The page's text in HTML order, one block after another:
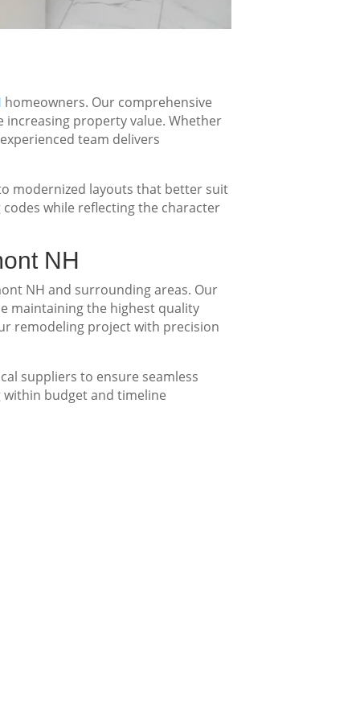
homeowners. Our comprehensive
increasing property value. Whether
team delivers
modernized layouts that better suit
while reflecting the character
NH
NH and surrounding areas. Our
maintaining the highest quality
remodeling project with precision
suppliers to ensure seamless
budget and timeline